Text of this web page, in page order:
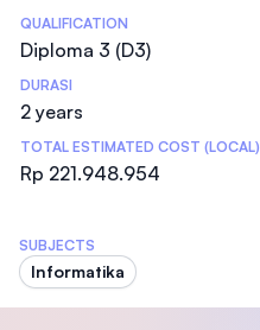
Statistics
QUALIFICATION
Diploma 3 (D3)
DURASI
2 years
TOTAL ESTIMATED COST (LOCAL)
Rp 221.948.954
SUBJECTS
Informatika